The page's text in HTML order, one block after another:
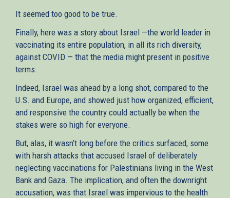
It seemed too good to be true.
Finally, here was a story about Israel —the world leader in
vaccinating its entire population, in all its rich diversity,
against COVID — that the media might present in positive
terms.
Indeed, Israel was ahead by a long shot, compared to the
U.S. and Europe, and showed just how organized, efficient,
and responsive the country could actually be when the
stakes were so high for everyone.
But, alas, it wasn’t long before the critics surfaced, some
with harsh attacks that accused Israel of deliberately
neglecting vaccinations for Palestinians living in the West
Bank and Gaza. The implication, and often the downright
accusation, was that Israel was impervious to the health